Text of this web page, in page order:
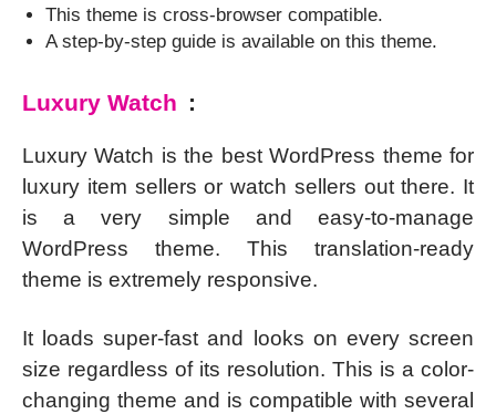
This theme is cross-browser compatible.
A step-by-step guide is available on this theme.
Luxury Watch :
Luxury Watch is the best WordPress theme for
luxury item sellers or watch sellers out there. It
is a very simple and easy-to-manage
WordPress theme. This translation-ready
theme is extremely responsive.
It loads super-fast and looks on every screen
size regardless of its resolution. This is a color-
changing theme and is compatible with several